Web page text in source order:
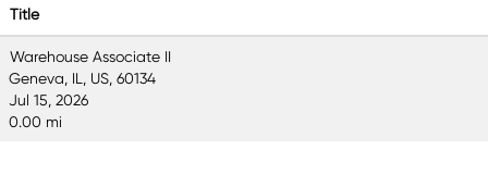
Title
Warehouse Associate II
Geneva, IL, US, 60134
Jul 15, 2026
0.00 mi